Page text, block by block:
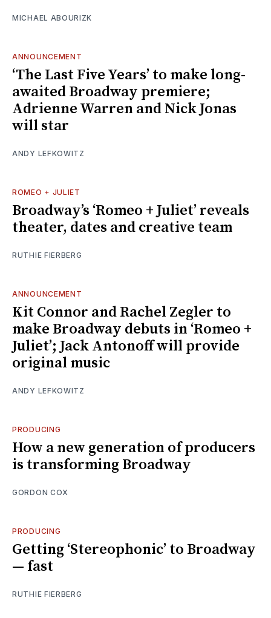
MICHAEL ABOURIZK
ANNOUNCEMENT
‘The Last Five Years’ to make long-
awaited Broadway premiere;
Adrienne Warren and Nick Jonas
will star
ANDY LEFKOWITZ
ROMEO + JULIET
Broadway’s ‘Romeo + Juliet’ reveals
theater, dates and creative team
RUTHIE FIERBERG
ANNOUNCEMENT
Kit Connor and Rachel Zegler to
make Broadway debuts in ‘Romeo +
Juliet’; Jack Antonoff will provide
original music
ANDY LEFKOWITZ
PRODUCING
How a new generation of producers
is transforming Broadway
GORDON COX
PRODUCING
Getting ‘Stereophonic’ to Broadway
— fast
RUTHIE FIERBERG